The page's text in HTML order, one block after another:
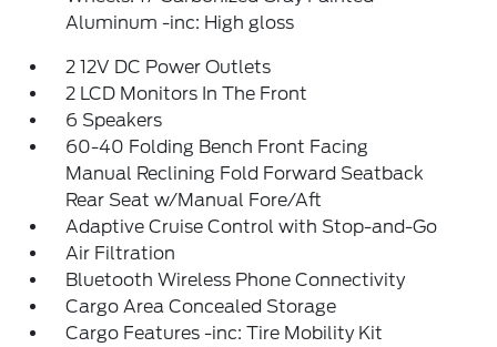
Aluminum -inc: High gloss
2 12V DC Power Outlets
2 LCD Monitors In The Front
6 Speakers
60-40 Folding Bench Front Facing
Manual Reclining Fold Forward Seatback
Rear Seat w/Manual Fore/Aft
Adaptive Cruise Control with Stop-and-Go
Air Filtration
Bluetooth Wireless Phone Connectivity
Cargo Area Concealed Storage
Cargo Features -inc: Tire Mobility Kit